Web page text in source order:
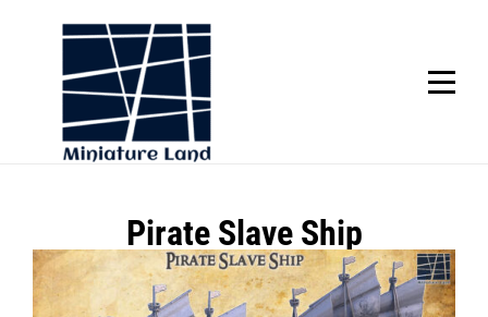
content
Pirate Slave Ship
navigation